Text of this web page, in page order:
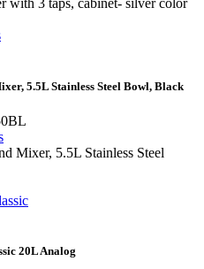
5.5L Stainless Steel Bowl, Black
20L Analog